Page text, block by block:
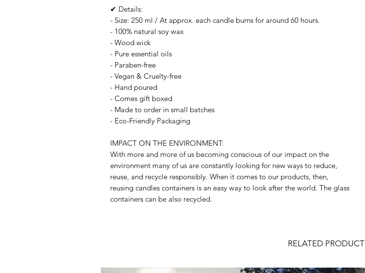
✔ Details:
- Size: 250 ml / At approx. each candle burns for around 60 hours.
- 100% natural soy wax
- Wood wick
- Pure essential oils
- Paraben-free
- Vegan & Cruelty-free
- Hand poured
- Comes gift boxed
- Made to order in small batches
- Eco-Friendly Packaging
IMPACT ON THE ENVIRONMENT:
With more and more of us becoming conscious of our impact on the
environment many of us are constantly looking for new ways to reduce,
reuse, and recycle responsibly. When it comes to our products, then,
reusing candles containers is an easy way to look after the world. The glass
containers can be also recycled.
RELATED PRODUCT